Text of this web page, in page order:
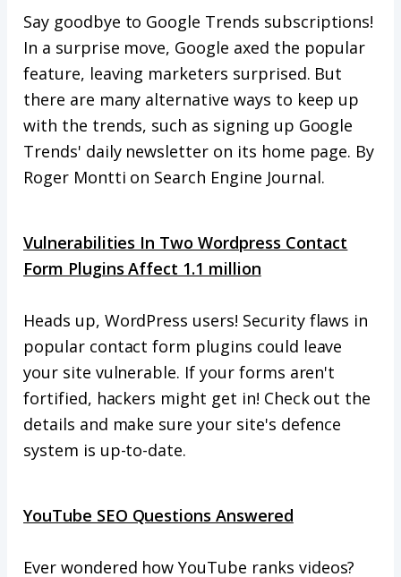
Say goodbye to Google Trends subscriptions!
In a surprise move, Google axed the popular
feature, leaving marketers surprised. But
there are many alternative ways to keep up
with the trends, such as signing up Google
Trends' daily newsletter on its home page. By
Roger Montti on Search Engine Journal.
Vulnerabilities In Two Wordpress Contact
Form Plugins Affect 1.1 million
Heads up, WordPress users! Security flaws in
popular contact form plugins could leave
your site vulnerable. If your forms aren't
fortified, hackers might get in! Check out the
details and make sure your site's defence
system is up-to-date.
YouTube SEO Questions Answered
Ever wondered how YouTube ranks videos?